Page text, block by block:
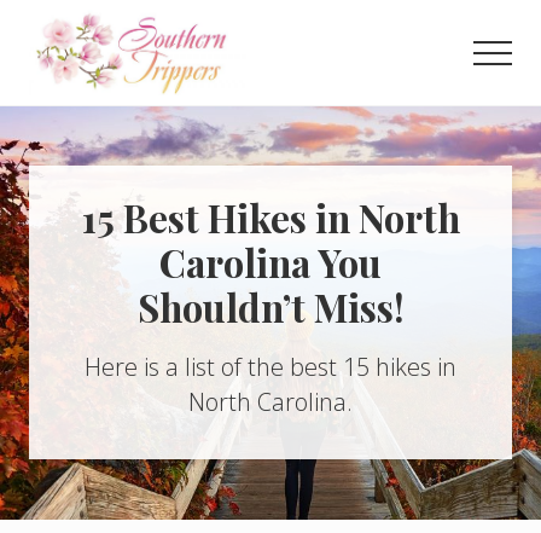
content
primary
sidebar
Discover
the
best
that
Southern
USA
has
to
offer!
Hidden
gems,
vibrant
cities
and
more!
15 Best Hikes in North
Carolina You
Shouldn’t Miss!
Here is a list of the best 15 hikes in
North Carolina.